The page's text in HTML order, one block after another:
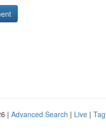
| Advanced Search | Live |